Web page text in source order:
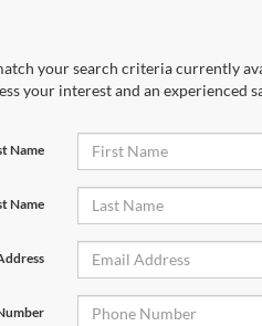
your search criteria currently
your interest and an experienced
Name
Name